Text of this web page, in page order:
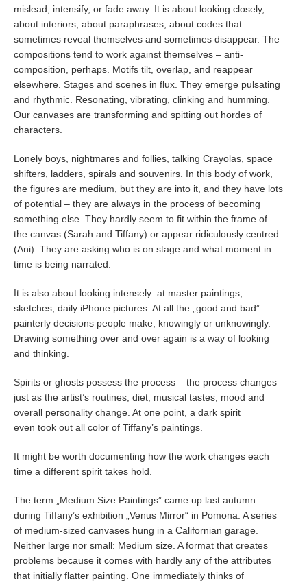
mislead, intensify, or fade away. It is about looking closely,
about interiors, about paraphrases, about codes that
sometimes reveal themselves and sometimes disappear. The
compositions tend to work against themselves – anti-
composition, perhaps. Motifs tilt, overlap, and reappear
elsewhere. Stages and scenes in flux. They emerge pulsating
and rhythmic. Resonating, vibrating, clinking and humming.
Our canvases are transforming and spitting out hordes of
characters.
Lonely boys, nightmares and follies, talking Crayolas, space
shifters, ladders, spirals and souvenirs. In this body of work,
the figures are medium, but they are into it, and they have lots
of potential – they are always in the process of becoming
something else. They hardly seem to fit within the frame of
the canvas (Sarah and Tiffany) or appear ridiculously centred
(Ani). They are asking who is on stage and what moment in
time is being narrated.
It is also about looking intensely: at master paintings,
sketches, daily iPhone pictures. At all the „good and bad”
painterly decisions people make, knowingly or unknowingly.
Drawing something over and over again is a way of looking
and thinking.
Spirits or ghosts possess the process – the process changes
just as the artist’s routines, diet, musical tastes, mood and
overall personality change. At one point, a dark spirit
even took out all color of Tiffany’s paintings.
It might be worth documenting how the work changes each
time a different spirit takes hold.
The term „Medium Size Paintings” came up last autumn
during Tiffany’s exhibition „Venus Mirror“ in Pomona. A series
of medium-sized canvases hung in a Californian garage.
Neither large nor small: Medium size. A format that creates
problems because it comes with hardly any of the attributes
that initially flatter painting. One immediately thinks of